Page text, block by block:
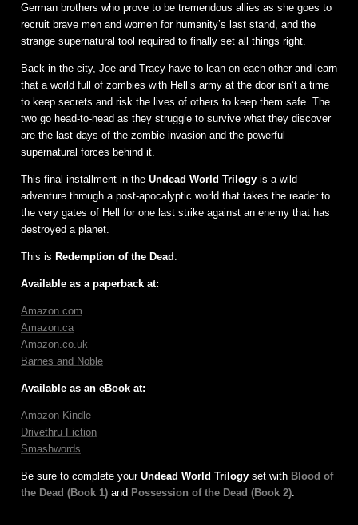
German brothers who prove to be tremendous allies as she goes to
recruit brave men and women for humanity’s last stand, and the
strange supernatural tool required to finally set all things right.
Back in the city, Joe and Tracy have to lean on each other and learn
that a world full of zombies with Hell’s army at the door isn’t a time
to keep secrets and risk the lives of others to keep them safe. The
two go head-to-head as they struggle to survive what they discover
are the last days of the zombie invasion and the powerful
supernatural forces behind it.
This final installment in the Undead World Trilogy is a wild
adventure through a post-apocalyptic world that takes the reader to
the very gates of Hell for one last strike against an enemy that has
destroyed a planet.
This is Redemption of the Dead
Available as a paperback at:
Amazon.com
Amazon.ca
Amazon.co.uk
Barnes and Noble
Available as an eBook at:
Amazon Kindle
Drivethru Fiction
Smashwords
Be sure to complete your Undead World Trilogy set with Blood of
the Dead (Book 1) and Possession of the Dead (Book 2)